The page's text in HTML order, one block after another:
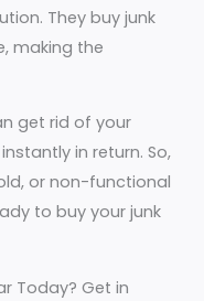
They buy junk
making the
get rid of your
in return. So,
or non-functional
to buy your junk
Today? Get in